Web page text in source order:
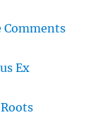
Comments
Ex